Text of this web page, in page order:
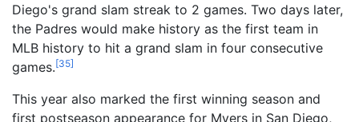
Diego's grand slam streak to 2 games. Two days later,
the Padres would make history as the first team in
MLB history to hit a grand slam in four consecutive
games.[35]
This year also marked the first winning season and
first postseason appearance for Myers in San Diego,